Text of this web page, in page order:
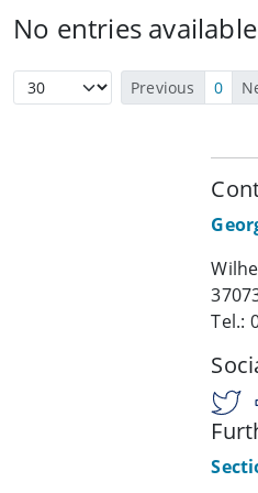
No entries available
Previous 0
Tel.: